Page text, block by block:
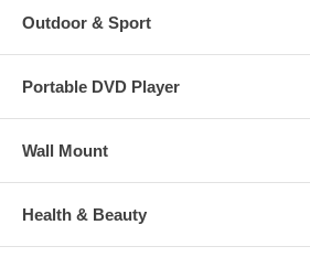
Outdoor & Sport
Portable DVD Player
Wall Mount
Health & Beauty